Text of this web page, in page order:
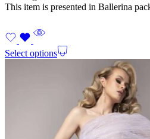
This item is presented in Ballerina
Select options